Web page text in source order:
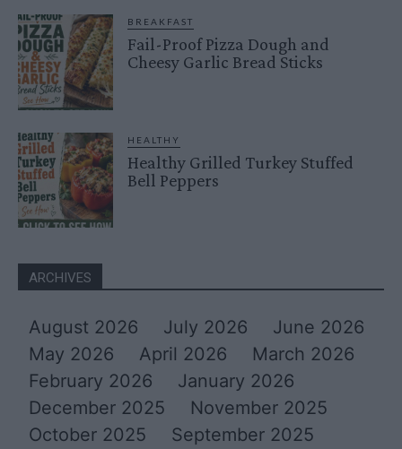
BREAKFAST
Fail-Proof Pizza Dough and
Cheesy Garlic Bread Sticks
HEALTHY
Healthy Grilled Turkey Stuffed
Bell Peppers
ARCHIVES
August 2026 July 2026
June 2026
May 2026
April 2026
March 2026
February 2026
January 2026
December 2025
November 2025
October 2025
September 2025